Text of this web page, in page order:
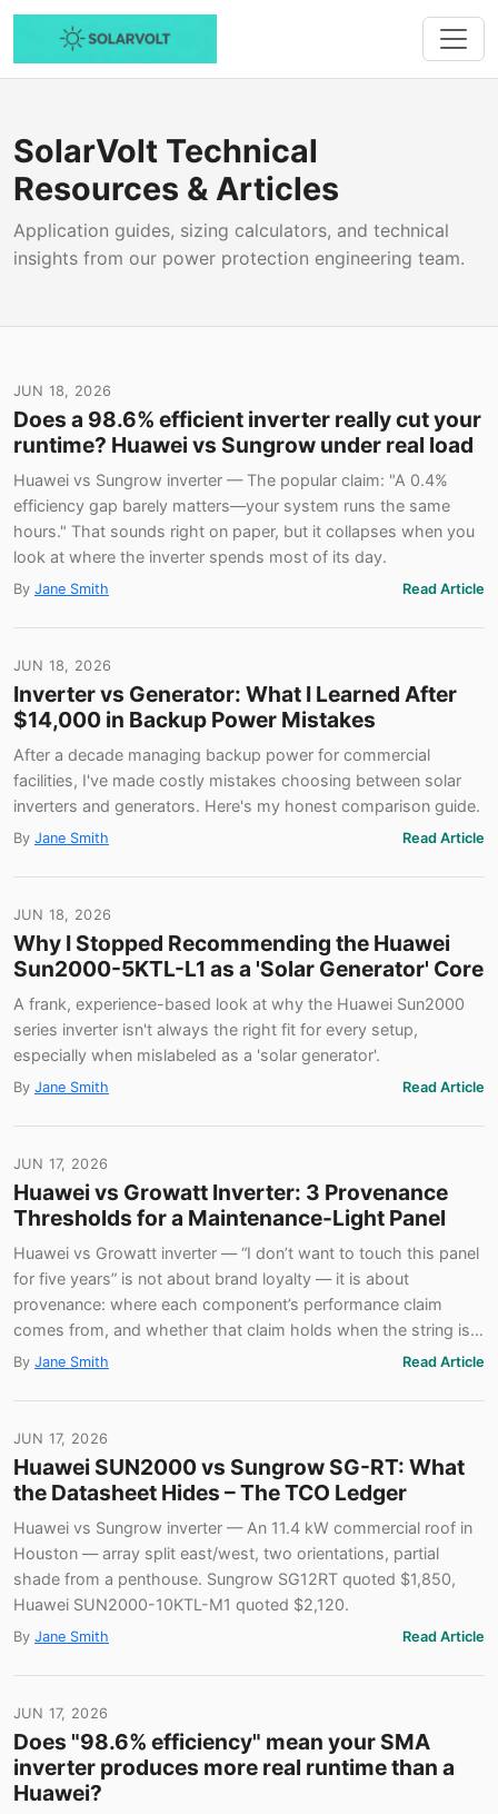
SolarVolt Technical
Resources & Articles
Application guides, sizing calculators, and technical
insights from our power protection engineering team.
JUN 18, 2026
Does a 98.6% efficient inverter really cut your
runtime? Huawei vs Sungrow under real load
Huawei vs Sungrow inverter — The popular claim: "A 0.4%
efficiency gap barely matters—your system runs the same
hours." That sounds right on paper, but it collapses when you
look at where the inverter spends most of its day.
By Jane Smith Read Article
JUN 18, 2026
Inverter vs Generator: What I Learned After
$14,000 in Backup Power Mistakes
After a decade managing backup power for commercial
facilities, I've made costly mistakes choosing between solar
inverters and generators. Here's my honest comparison guide.
By Jane Smith Read Article
JUN 18, 2026
Why I Stopped Recommending the Huawei
Sun2000-5KTL-L1 as a 'Solar Generator' Core
A frank, experience-based look at why the Huawei Sun2000
series inverter isn't always the right fit for every setup,
especially when mislabeled as a 'solar generator'.
By Jane Smith Read Article
JUN 17, 2026
Huawei vs Growatt Inverter: 3 Provenance
Thresholds for a Maintenance-Light Panel
Huawei vs Growatt inverter — “I don’t want to touch this panel
for five years” is not about brand loyalty — it is about
provenance: where each component’s performance claim
comes from, and whether that claim holds when the string is…
By Jane Smith Read Article
JUN 17, 2026
Huawei SUN2000 vs Sungrow SG-RT: What
the Datasheet Hides – The TCO Ledger
Huawei vs Sungrow inverter — An 11.4 kW commercial roof in
Houston — array split east/west, two orientations, partial
shade from a penthouse. Sungrow SG12RT quoted $1,850,
Huawei SUN2000-10KTL-M1 quoted $2,120.
By Jane Smith Read Article
JUN 17, 2026
Does "98.6% efficiency" mean your SMA
inverter produces more real runtime than a
Huawei?